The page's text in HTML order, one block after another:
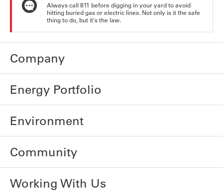
Always call 811 before digging in your yard to avoid
hitting buried gas or electric lines. Not only is it the safe
thing to do, but it's the law.
Company
Energy Portfolio
Environment
Community
Working With Us